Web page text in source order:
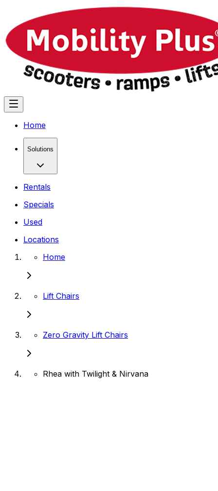
Home
Solutions
Rentals
Specials
Used
Locations
Home
Lift Chairs
Zero Gravity Lift Chairs
Rhea with Twilight & Nirvana